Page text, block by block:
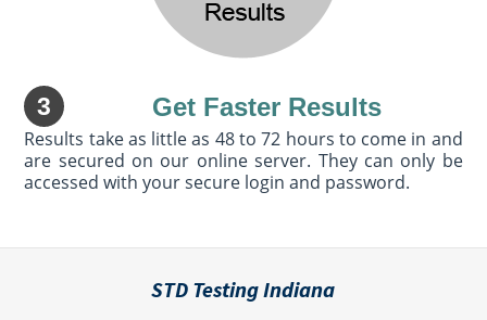
3 Get Faster Results
Results take as little as 48 to 72 hours to come in and
are secured on our online server. They can only be
accessed with your secure login and password.
STD Testing Indiana